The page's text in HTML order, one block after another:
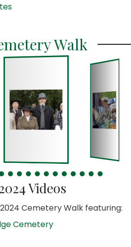
Walk
Videos
Cemetery Walk featuring:
Cemetery